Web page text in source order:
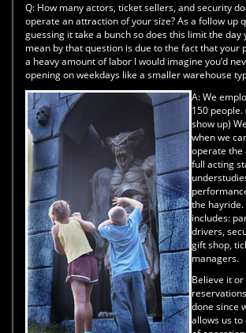
Q: How many actors, ticket sellers, and security
operate an attraction of your size? As a follow up
guessing it take a bunch so does this limit the day
mean by that question is due to the fact that your
a heavy amount of labor I would imagine you’d
opening on weekdays like a smaller warehouse
A:We
150 people.
show up)
when we
operate the
full acting
the
includes:
drivers,
gift shop,
managers.
Believe it
done since
allows us